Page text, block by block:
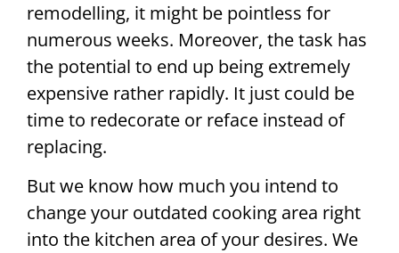
remodelling, it might be pointless for
numerous weeks. Moreover, the task has
the potential to end up being extremely
expensive rather rapidly. It just could be
time to redecorate or reface instead of
replacing.
But we know how much you intend to
change your outdated cooking area right
into the kitchen area of your desires. We